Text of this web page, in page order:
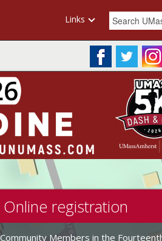
Links
Online registration
Members in the